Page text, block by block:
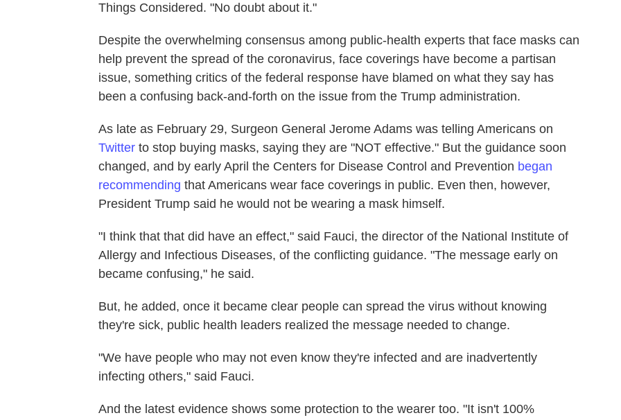
Things Considered. "No doubt about it."
Despite the overwhelming consensus among public-health experts that face masks can
help prevent the spread of the coronavirus, face coverings have become a partisan
issue, something critics of the federal response have blamed on what they say has
been a confusing back-and-forth on the issue from the Trump administration.
As late as February 29, Surgeon General Jerome Adams was telling Americans on
Twitter to stop buying masks, saying they are "NOT effective." But the guidance soon
changed, and by early April the Centers for Disease Control and Prevention began
recommending that Americans wear face coverings in public. Even then, however,
President Trump said he would not be wearing a mask himself.
"I think that that did have an effect," said Fauci, the director of the National Institute of
Allergy and Infectious Diseases, of the conflicting guidance. "The message early on
became confusing," he said.
But, he added, once it became clear people can spread the virus without knowing
they're sick, public health leaders realized the message needed to change.
"We have people who may not even know they're infected and are inadvertently
infecting others," said Fauci.
And the latest evidence shows some protection to the wearer too. "It isn't 100%